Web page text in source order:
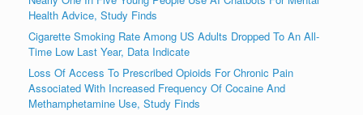
Health Advice, Study Finds
Cigarette Smoking Rate Among US Adults Dropped To An All-
Time Low Last Year, Data Indicate
Loss Of Access To Prescribed Opioids For Chronic Pain
Associated With Increased Frequency Of Cocaine And
Methamphetamine Use, Study Finds